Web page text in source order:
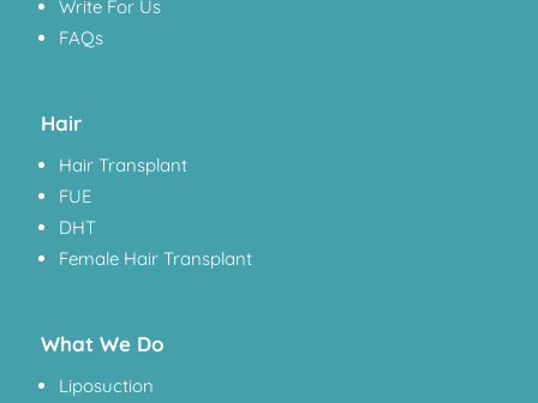
Write For Us
FAQs
Hair
Hair Transplant
FUE
DHT
Female Hair Transplant
What We Do
Liposuction